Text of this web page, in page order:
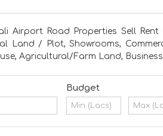
Airport Road Properties Sell
Land / Plot, Showrooms,
Agricultural/Farm Land, Business
Budget